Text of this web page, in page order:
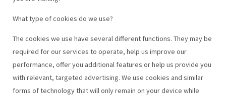
What type of cookies do we use?
The cookies we use have several different functions. They may be
required for our services to operate, help us improve our
performance, offer you additional features or help us provide you
with relevant, targeted advertising. We use cookies and similar
forms of technology that will only remain on your device while